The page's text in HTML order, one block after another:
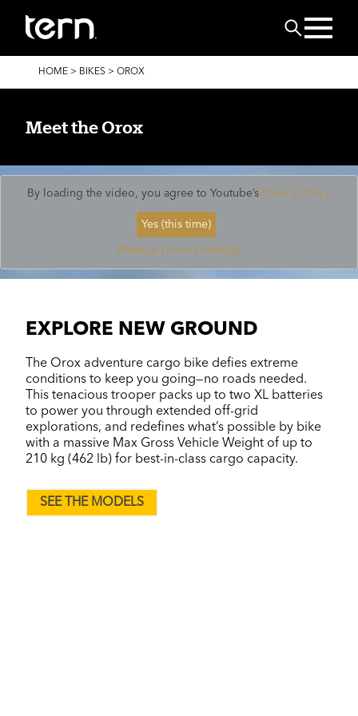
Search
BREADCRUMB
HOME > BIKES > OROX
Meet the Orox
By loading the video, you agree to Youtube’s Privacy Policy
Yes (this time)
Manage privacy settings
EXPLORE NEW GROUND
The Orox adventure cargo bike defies extreme
conditions to keep you going—no roads needed.
This tenacious trooper packs up to two XL batteries
to power you through extended off-grid
explorations, and redefines what’s possible by bike
with a massive Max Gross Vehicle Weight of up to
210 kg (462 lb) for best-in-class cargo capacity.
SEE THE MODELS